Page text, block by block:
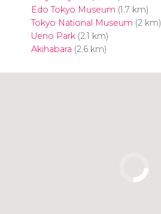
Edo Tokyo Museum (1.7 km)
Tokyo National Museum (2 km)
Ueno Park(2.1 km)
Akihabara (2.6 km)